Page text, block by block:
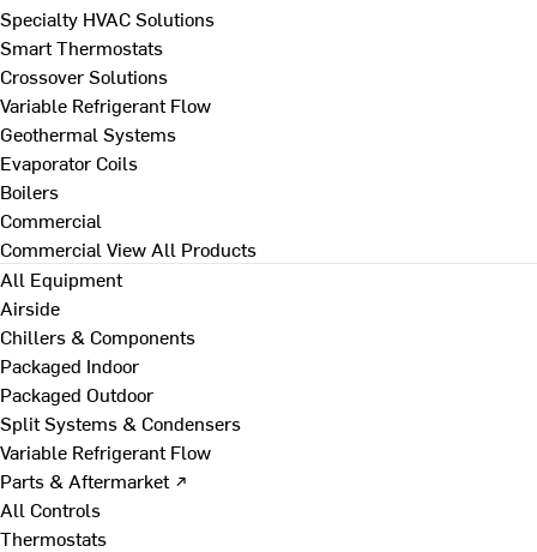
Specialty HVAC Solutions
Smart Thermostats
Crossover Solutions
Variable Refrigerant Flow
Geothermal Systems
Evaporator Coils
Boilers
Commercial
Commercial View All Products
All Equipment
Airside
Chillers & Components
Packaged Indoor
Packaged Outdoor
Split Systems & Condensers
Variable Refrigerant Flow
Parts & Aftermarket ↗
All Controls
Thermostats